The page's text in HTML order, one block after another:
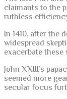
claimants to the
ruthless
In 1410, after the
widespread
exacerbate these
John XXIII’s
seemed more
secular focus